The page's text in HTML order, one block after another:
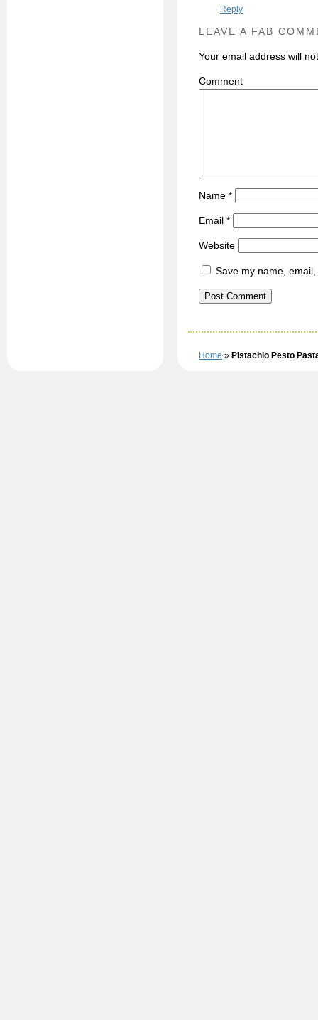
Reply
LEAVE A FAB
Your email address will
Name *
Email *
Website
Save my name,
Home » Pistachio Pesto